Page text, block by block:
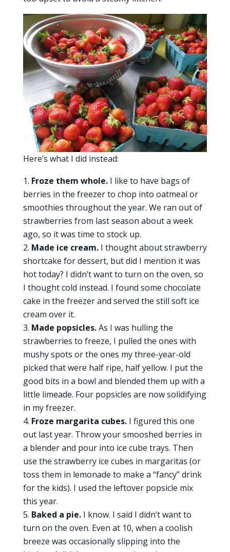
Here’s what I did instead:
Froze them whole.I like to have bags of
berries in the freezer to chop into oatmeal or
smoothies throughout the year. We ran out of
strawberries from last season about a week
ago, so it was time to stock up.
Made ice cream.I thought about strawberry
shortcake for dessert, but did I mention it was
hot today? I didn’t want to turn on the oven, so
I thought cold instead. I found some chocolate
cake in the freezer and served the still soft ice
cream over it.
Made popsicles.As I was hulling the
strawberries to freeze, I pulled the ones with
mushy spots or the ones my three-year-old
picked that were half ripe, half yellow. I put the
good bits in a bowl and blended them up with a
little limeade. Four popsicles are now solidifying
in my freezer.
Froze margarita cubes.I figured this one
out last year. Throw your smooshed berries in
a blender and pour into ice cube trays. Then
use the strawberry ice cubes in margaritas (or
toss them in lemonade to make a “fancy” drink
for the kids). I used the leftover popsicle mix
this year.
Baked a pie.I know. I said I didn’t want to
turn on the oven. Even at 10, when a coolish
breeze was occasionally slipping into the